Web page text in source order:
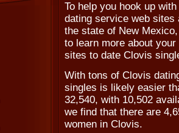
To help you hook up
dating service web
the state of New
to learn more about
sites to date Clovis
With tons of Clovis
singles is likely easier
32,540, with 10,502
we find that there are
women in Clovis.